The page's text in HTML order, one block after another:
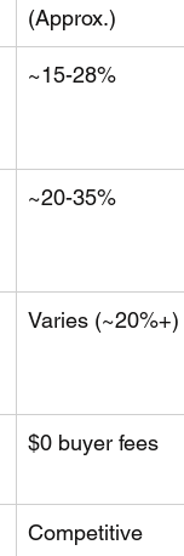
(Approx.)
~15-28%
~20-35%
Varies (~20%+)
$0 buyer fees
Competitive